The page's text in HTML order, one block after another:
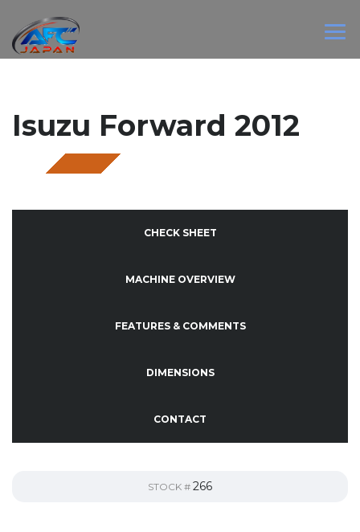
Isuzu Forward 2012
CHECK SHEET
MACHINE OVERVIEW
FEATURES & COMMENTS
DIMENSIONS
CONTACT
STOCK # 266